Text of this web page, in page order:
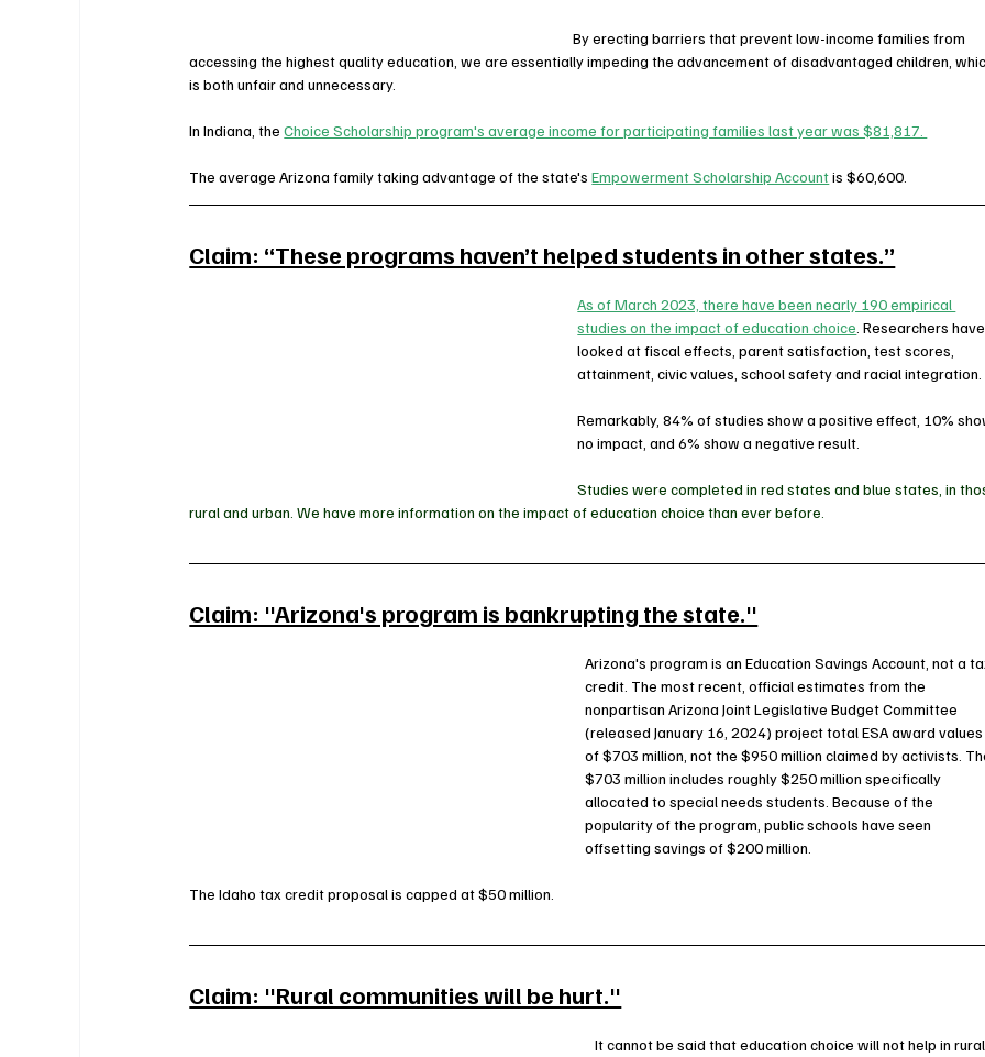
By erecting barriers that prevent low-income families from
accessing the highest quality education, we are essentially impeding the advancement of disadvantaged children,
is both unfair and unnecessary.
In Indiana, the Choice Scholarship program's average income for participating families last year was $81,817.
The average Arizona family taking advantage of the state's Empowerment Scholarship Account is $60,600.
Claim: “These programs haven’t helped students in other states.”
As of March 2023, there have been nearly 190 empirical
studies on the impact of education choice . Researchers have
looked at fiscal effects, parent satisfaction, test scores,
attainment, civic values, school safety and racial integration.
Remarkably, 84% of studies show a positive effect, 10%
no impact, and 6% show a negative result.
Studies were completed in red states and blue states, in
rural and urban. We have more information on the impact of education choice than ever before.
Claim: "Arizona's program is bankrupting the state."
Arizona's program is an Education Savings Account, not a
credit. The most recent, official estimates from the
nonpartisan Arizona Joint Legislative Budget Committee
(released January 16, 2024) project total ESA award values
of $703 million, not the $950 million claimed by activists.
$703 million includes roughly $250 million specifically
allocated to special needs students. Because of the
popularity of the program, public schools have seen
offsetting savings of $200 million.
The Idaho tax credit proposal is capped at $50 million.
Claim: "Rural communities will be hurt."
It cannot be said that education choice will not help in rural